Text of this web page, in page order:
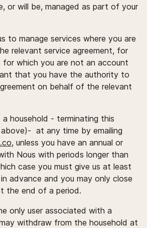
or will be, managed as part of your
to manage services where you are
relevant service agreement, for
for which you are not an account
that you have the authority to
on behalf of the relevant
a household - terminating this
at any time by emailing
, unless you have an annual or
Nous with periods longer than
case you must give us at least
advance and you may only close
the end of a period.
only user associated with a
withdraw from the household at